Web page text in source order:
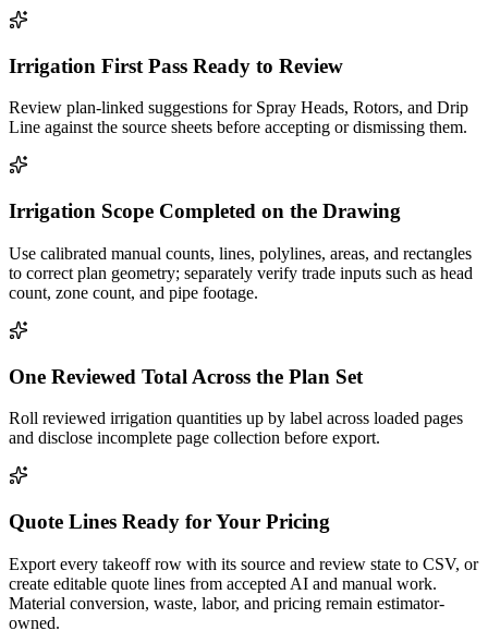
Irrigation First Pass Ready to Review
Review plan-linked suggestions for Spray Heads, Rotors, and Drip
Line against the source sheets before accepting or dismissing them.
Irrigation Scope Completed on the Drawing
Use calibrated manual counts, lines, polylines, areas, and rectangles
to correct plan geometry; separately verify trade inputs such as head
count, zone count, and pipe footage.
One Reviewed Total Across the Plan Set
Roll reviewed irrigation quantities up by label across loaded pages
and disclose incomplete page collection before export.
Quote Lines Ready for Your Pricing
Export every takeoff row with its source and review state to CSV, or
create editable quote lines from accepted AI and manual work.
Material conversion, waste, labor, and pricing remain estimator-
owned.